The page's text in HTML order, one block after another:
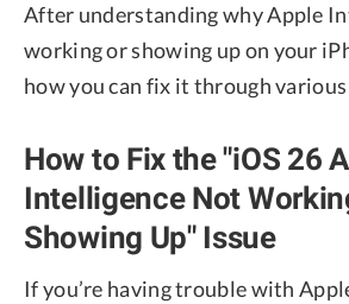
After understanding why Apple
working or showing up on your
how you can fix it through
How to Fix the "iOS 26
Intelligence Not
Showing Up" Issue
If you’re having trouble with